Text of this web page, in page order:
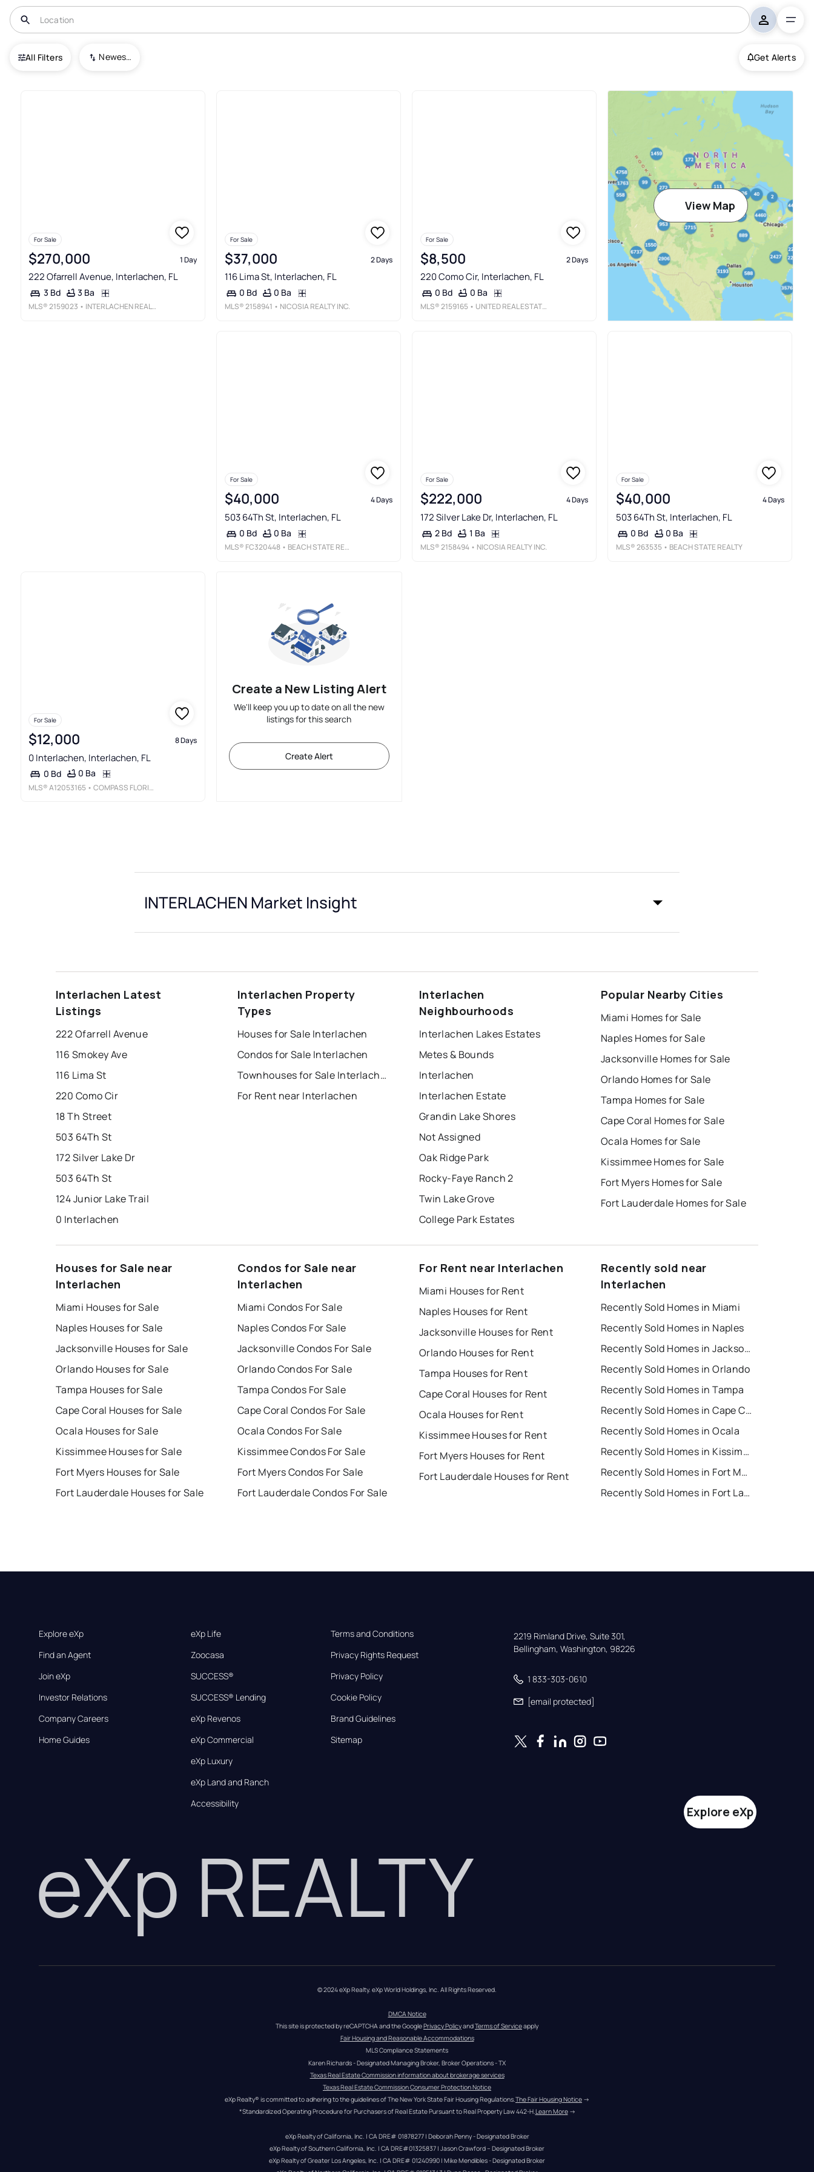
All Filters Newest To Oldest Get Alerts
USA Interlachen
For Sale
$270,000 1 Day
222 Ofarrell Avenue, Interlachen, FL
3 Bd 3 Ba
MLS®2159023 • INTERLACHEN REALTY SERVICES, INC
For Sale
$37,000 2 Days
116 Lima St, Interlachen, FL
0 Bd 0 Ba
MLS®2158941 • NICOSIA REALTY INC.
For Sale
$8,500 2 Days
220 Como Cir, Interlachen, FL
0 Bd 0 Ba
MLS®2159165 • UNITED REAL ESTATE GALLERY
View Map
For Sale
$40,000 4 Days
503 64Th St, Interlachen, FL
0 Bd 0 Ba
MLS® FC320448 • BEACH STATE REALTY
For Sale
$222,000 4 Days
172 Silver Lake Dr, Interlachen, FL
2 Bd 1 Ba
MLS®2158494 • NICOSIA REALTY INC.
For Sale
$40,000 4 Days
503 64Th St, Interlachen, FL
0 Bd 0 Ba
MLS®263535 • BEACH STATE REALTY
For Sale
$12,000 8 Days
0 Interlachen, Interlachen, FL
0 Bd 0 Ba
MLS®A12053165 • COMPASS FLORIDA, LLC
Create a New Listing Alert
We'll keep you up to date on all the new
listings for this search
Create Alert
INTERLACHEN Market Insight
Interlachen Latest
Listings
222 Ofarrell Avenue
116 Smokey Ave
116 Lima St
220 Como Cir
18 Th Street
503 64Th St
172 Silver Lake Dr
503 64Th St
124 Junior Lake Trail
0 Interlachen
Interlachen Property
Types
Houses for Sale Interlachen
Condos for Sale Interlachen
Townhouses for Sale Interlachen
For Rent near Interlachen
Interlachen
Neighbourhoods
Interlachen Lakes Estates
Metes & Bounds
Interlachen
Interlachen Estate
Grandin Lake Shores
Not Assigned
Oak Ridge Park
Rocky-Faye Ranch 2
Twin Lake Grove
College Park Estates
Popular Nearby Cities
Miami Homes for Sale
Naples Homes for Sale
Jacksonville Homes for Sale
Orlando Homes for Sale
Tampa Homes for Sale
Cape Coral Homes for Sale
Ocala Homes for Sale
Kissimmee Homes for Sale
Fort Myers Homes for Sale
Fort Lauderdale Homes for Sale
Houses for Sale near
Interlachen
Miami Houses for Sale
Naples Houses for Sale
Jacksonville Houses for Sale
Orlando Houses for Sale
Tampa Houses for Sale
Cape Coral Houses for Sale
Ocala Houses for Sale
Kissimmee Houses for Sale
Fort Myers Houses for Sale
Fort Lauderdale Houses for Sale
Condos for Sale near
Interlachen
Miami Condos For Sale
Naples Condos For Sale
Jacksonville Condos For Sale
Orlando Condos For Sale
Tampa Condos For Sale
Cape Coral Condos For Sale
Ocala Condos For Sale
Kissimmee Condos For Sale
Fort Myers Condos For Sale
Fort Lauderdale Condos For Sale
For Rent near Interlachen
Miami Houses for Rent
Naples Houses for Rent
Jacksonville Houses for Rent
Orlando Houses for Rent
Tampa Houses for Rent
Cape Coral Houses for Rent
Ocala Houses for Rent
Kissimmee Houses for Rent
Fort Myers Houses for Rent
Fort Lauderdale Houses for Rent
Recently sold near
Interlachen
Recently Sold Homes in Miami
Recently Sold Homes in Naples
Recently Sold Homes in Jacksonville
Recently Sold Homes in Orlando
Recently Sold Homes in Tampa
Recently Sold Homes in Cape Coral
Recently Sold Homes in Ocala
Recently Sold Homes in Kissimmee
Recently Sold Homes in Fort Myers
Recently Sold Homes in Fort Lauderdale
Explore eXp
Find an Agent
Join eXp
Investor Relations
Company Careers
Home Guides
eXp Life
Zoocasa
SUCCESS®
SUCCESS® Lending
eXp Revenos
eXp Commercial
eXp Luxury
eXp Land and Ranch
Accessibility
Terms and Conditions
Privacy Rights Request
Privacy Policy
Cookie Policy
Brand Guidelines
Sitemap
2219 Rimland Drive, Suite 301,
Bellingham, Washington, 98226
1 833-303-0610
[email protected]
eXp REALTY
Explore eXp
© 2024 eXp Realty. eXp World Holdings, Inc. All Rights Reserved.
DMCA Notice
This site is protected by reCAPTCHA and the Google Privacy Policy and Terms of Service apply
Fair Housing and Reasonable Accommodations
MLS Compliance Statements
Karen Richards - Designated Managing Broker, Broker Operations - TX
Texas Real Estate Commission information about brokerage services
Texas Real Estate Commission Consumer Protection Notice
eXp Realty® is committed to adhering to the guidelines of The New York State Fair Housing Regulations.The Fair Housing Notice →
*Standardized Operating Procedure for Purchasers of Real Estate Pursuant to Real Property Law 442-H.Learn More →
eXp Realty of California, Inc. | CA DRE# 01878277 | Deborah Penny - Designated Broker
eXp Realty of Southern California, Inc. | CA DRE#01325837 | Jason Crawford – Designated Broker
eXp Realty of Greater Los Angeles, Inc. | CA DRE# 01240990 | Mike Mendibles - Designated Broker